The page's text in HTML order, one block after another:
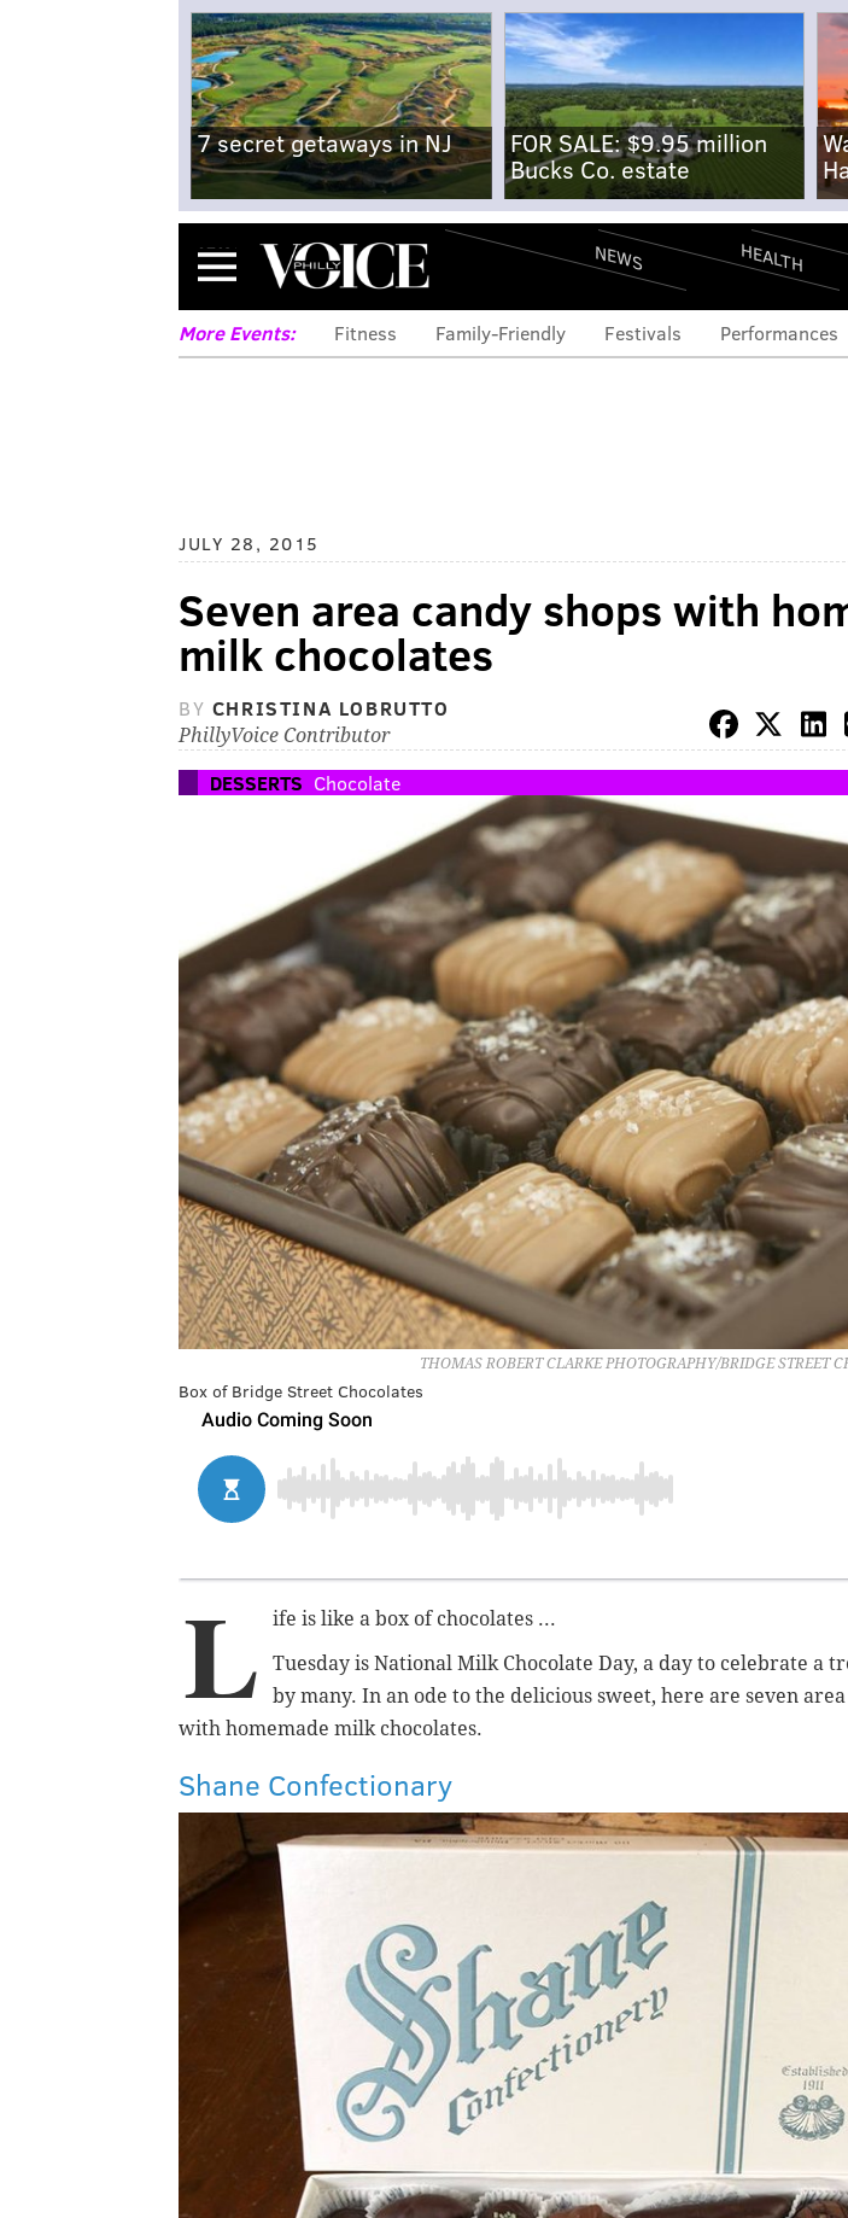
7 secret getaways in NJ
FOR SALE: $9.95 million
Bucks Co. estate
Menu NEWS HEALTH
More Events: Fitness Family-Friendly Festivals Performances
JULY 28, 2015
Seven area candy shops with
milk chocolates
BY CHRISTINA LOBRUTTO
PhillyVoice Contributor
DESSERTS Chocolate
THOMAS ROBERT CLARKE PHOTOGRAPHY/BRIDGE STREET
Box of Bridge Street Chocolates
L
ife is like a box of chocolates ...
Tuesday is National Milk Chocolate Day, a day to celebrate a
by many. In an ode to the delicious sweet, here are seven
with homemade milk chocolates.
Shane Confectionary